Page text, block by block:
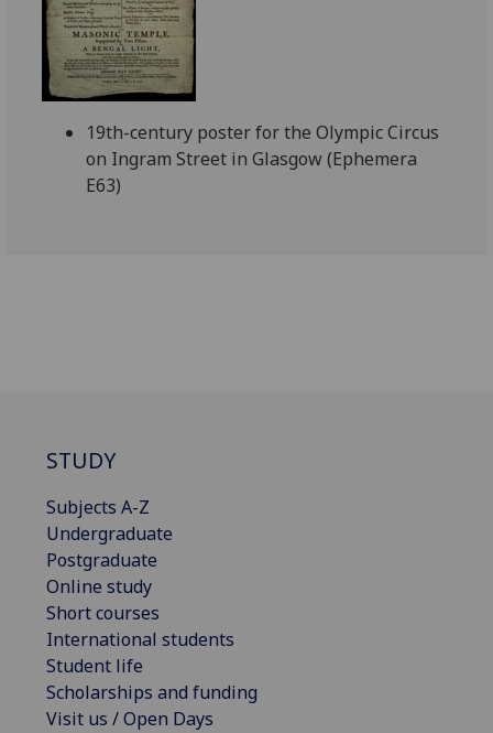
19th-century poster for the Olympic Circus
on Ingram Street in Glasgow (Ephemera
E63)
STUDY
Subjects A-Z
Undergraduate
Postgraduate
Online study
Short courses
International students
Student life
Scholarships and funding
Visit us / Open Days